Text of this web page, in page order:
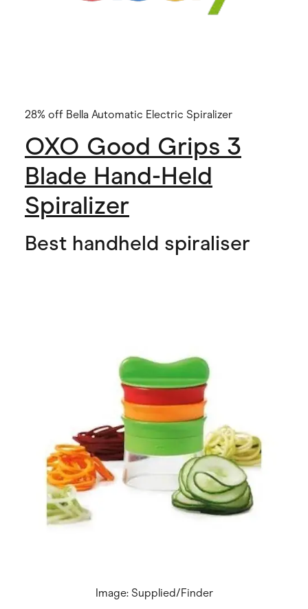
28% off Bella Automatic Electric Spiralizer
OXO Good Grips 3
Blade Hand-Held
Spiralizer
Best handheld spiraliser
Image: Supplied/Finder